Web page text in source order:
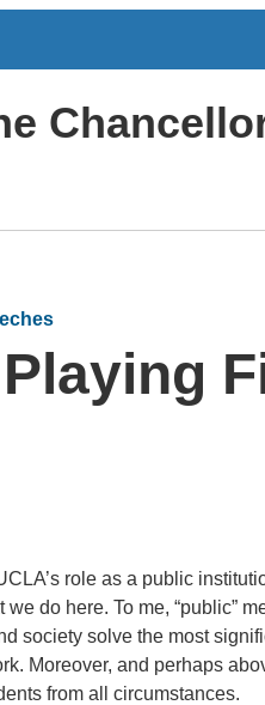
role as a public
do here. To me, “public”
society solve the most
Moreover, and perhaps
from all circumstances.